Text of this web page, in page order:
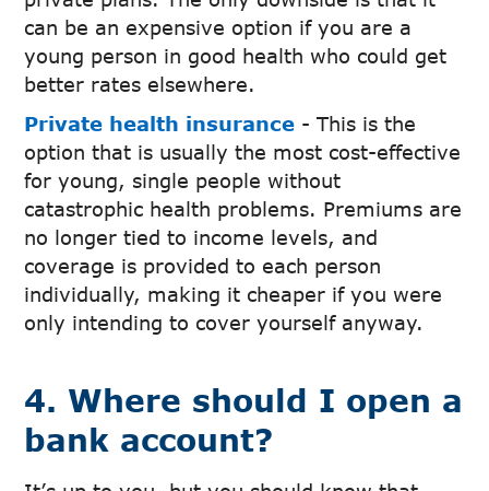
can be an expensive option if you are a
young person in good health who could get
better rates elsewhere.
Private health insurance - This is the
option that is usually the most cost-effective
for young, single people without
catastrophic health problems. Premiums are
no longer tied to income levels, and
coverage is provided to each person
individually, making it cheaper if you were
only intending to cover yourself anyway.
4. Where should I open a
bank account?